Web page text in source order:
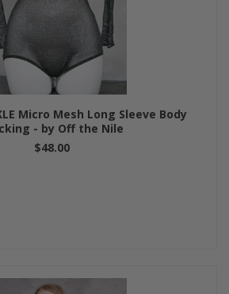
Micro Mesh Long Sleeve Body
- by Off the Nile
$48.00